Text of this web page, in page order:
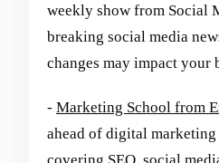
weekly show from Social
breaking social media
changes may impact your
- Marketing School from
ahead of digital
covering SEO, social